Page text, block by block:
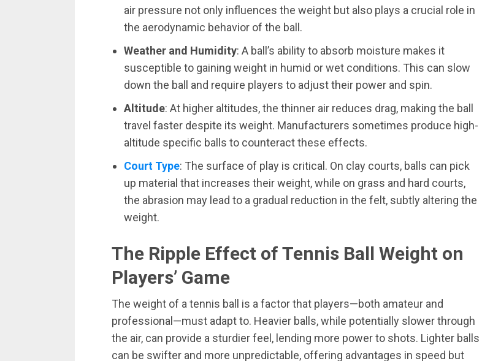
air pressure not only influences the weight but also plays a crucial role in
the aerodynamic behavior of the ball.
Weather and Humidity: A ball’s ability to absorb moisture makes it
susceptible to gaining weight in humid or wet conditions. This can slow
down the ball and require players to adjust their power and spin.
Altitude: At higher altitudes, the thinner air reduces drag, making the ball
travel faster despite its weight. Manufacturers sometimes produce high-
altitude specific balls to counteract these effects.
Court Type: The surface of play is critical. On clay courts, balls can pick
up material that increases their weight, while on grass and hard courts,
the abrasion may lead to a gradual reduction in the felt, subtly altering the
weight.
The Ripple Effect of Tennis Ball Weight on
Players’ Game
The weight of a tennis ball is a factor that players—both amateur and
professional—must adapt to. Heavier balls, while potentially slower through
the air, can provide a sturdier feel, lending more power to shots. Lighter balls
can be swifter and more unpredictable, offering advantages in speed but